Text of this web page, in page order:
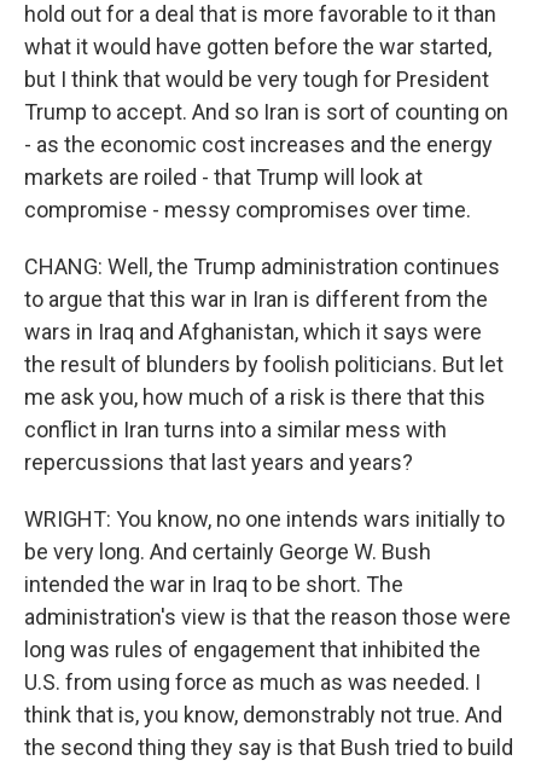
hold out for a deal that is more favorable to it than
what it would have gotten before the war started,
but I think that would be very tough for President
Trump to accept. And so Iran is sort of counting on
- as the economic cost increases and the energy
markets are roiled - that Trump will look at
compromise - messy compromises over time.
CHANG: Well, the Trump administration continues
to argue that this war in Iran is different from the
wars in Iraq and Afghanistan, which it says were
the result of blunders by foolish politicians. But let
me ask you, how much of a risk is there that this
conflict in Iran turns into a similar mess with
repercussions that last years and years?
WRIGHT: You know, no one intends wars initially to
be very long. And certainly George W. Bush
intended the war in Iraq to be short. The
administration's view is that the reason those were
long was rules of engagement that inhibited the
U.S. from using force as much as was needed. I
think that is, you know, demonstrably not true. And
the second thing they say is that Bush tried to build